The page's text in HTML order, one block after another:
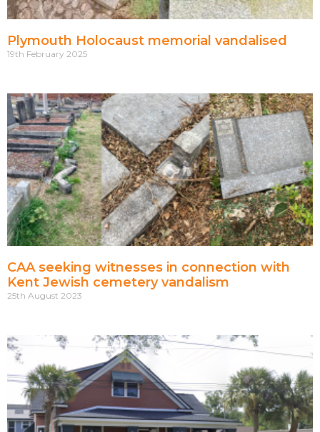
Plymouth Holocaust memorial vandalised
19th February 2025
CAA seeking witnesses in connection with
Kent Jewish cemetery vandalism
25th August 2023